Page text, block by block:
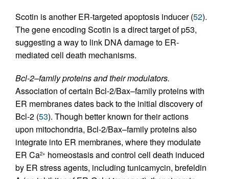
Scotin is another ER-targeted apoptosis inducer (52).
The gene encoding Scotin is a direct target of p53,
suggesting a way to link DNA damage to ER-
mediated cell death mechanisms.
Bcl-2–family proteins and their modulators.
Association of certain Bcl-2/Bax–family proteins with
ER membranes dates back to the initial discovery of
Bcl-2 (53). Though better known for their actions
upon mitochondria, Bcl-2/Bax–family proteins also
integrate into ER membranes, where they modulate
ER Ca2+ homeostasis and control cell death induced
by ER stress agents, including tunicamycin, brefeldin